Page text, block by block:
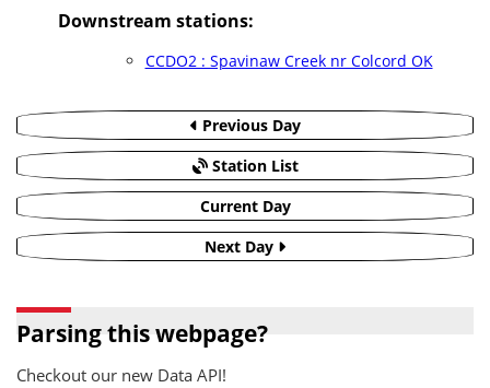
Downstream stations:
CCDO2 : Spavinaw Creek nr Colcord OK
Previous Day
Station List
Current Day
Next Day
Parsing this webpage?
Checkout our new Data API!